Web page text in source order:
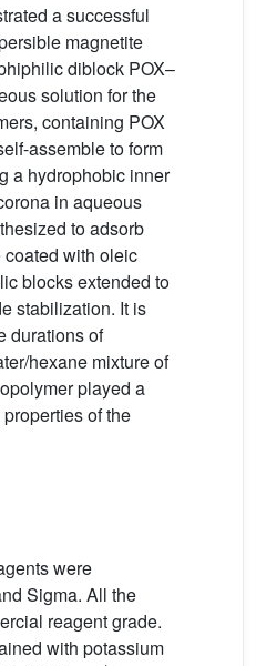
a successful
magnetite
diblock POX–
solution for the
containing POX
assemble to form
a hydrophobic inner
in aqueous
to adsorb
with oleic
blocks extended to
stabilization. It is
durations of
hexane mixture of
played a
of the
were
Sigma. All the
reagent grade.
with potassium